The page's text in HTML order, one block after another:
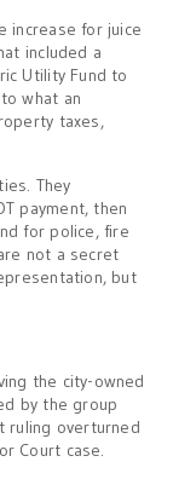
increase for juice
included a
Utility Fund to
what an
taxes,
They
payment, then
for police, fire
not a secret
but
the city-owned
by the group
ruling overturned
Court case.